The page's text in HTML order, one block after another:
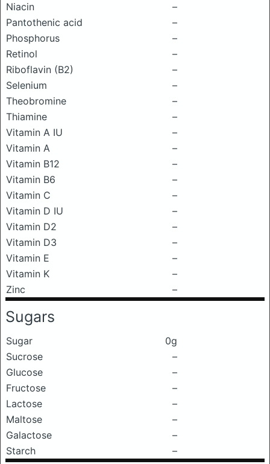
Niacin
–
Pantothenic acid
–
Phosphorus
–
Retinol
–
Riboflavin (B2)
–
Selenium
–
Theobromine
–
Thiamine
–
Vitamin A IU
–
Vitamin A
–
Vitamin B12
–
Vitamin B6
–
Vitamin C
–
Vitamin D IU
–
Vitamin D2
–
Vitamin D3
–
Vitamin E
–
Vitamin K
–
Zinc
–
Sugars
Sugar
0g
Sucrose
–
Glucose
–
Fructose
–
Lactose
–
Maltose
–
Galactose
–
Starch
–